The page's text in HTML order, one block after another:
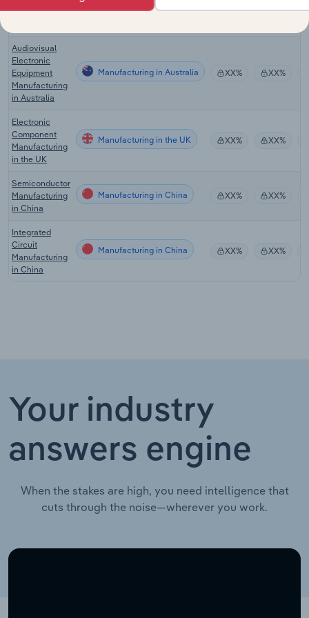
Manufacturing
Audiovisual
Electronic
Equipment
Manufacturing
in Australia
Manufacturing in Australia XX% XX%
Electronic
Component
Manufacturing
in the UK
Manufacturing in the UK XX% XX%
Semiconductor
Manufacturing
in China
Manufacturing in China XX% XX%
Integrated
Circuit
Manufacturing
in China
Manufacturing in China XX% XX%
Your industry
answers engine
When the stakes are high, you need intelligence that
cuts through the noise—wherever you work.